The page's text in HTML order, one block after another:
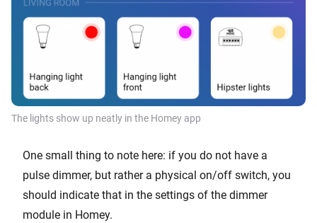
The lights show up neatly in the Homey app
One small thing to note here: if you do not have a
pulse dimmer, but rather a physical on/off switch, you
should indicate that in the settings of the dimmer
module in Homey.